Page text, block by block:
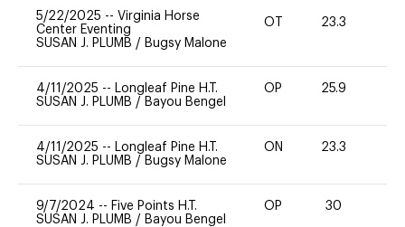
5/22/2025 -- Virginia Horse
Center Eventing
SUSAN J. PLUMB / Bugsy Malone
OT 23.3
4/11/2025 -- Longleaf Pine H.T.
SUSAN J. PLUMB / Bayou Bengel
OP 25.9
4/11/2025 -- Longleaf Pine H.T.
SUSAN J. PLUMB / Bugsy Malone
ON 23.3
9/7/2024 -- Five Points H.T.
SUSAN J. PLUMB / Bayou Bengel
OP 30